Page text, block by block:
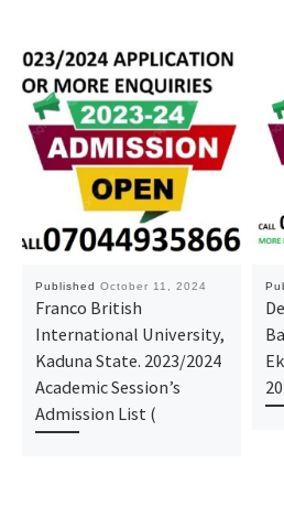
Published October 11, 2024
Franco British
International University,
Kaduna State. 2023/2024
Academic Session’s
Admission List (